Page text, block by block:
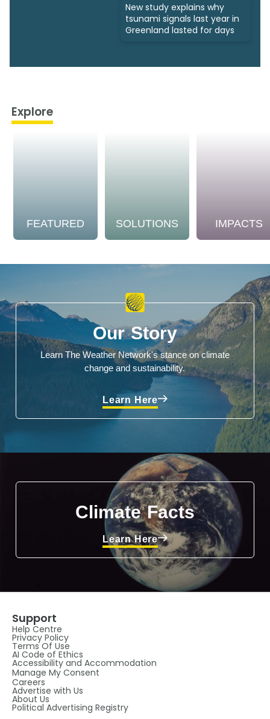
New study explains why
tsunami signals last year in
Greenland lasted for days
Explore
FEATURED SOLUTIONS IMPACTS
Our Story
Learn The Weather Network's stance on climate
change and sustainability.
Learn Here
Climate Facts
Learn Here
Support
Help Centre
Privacy Policy
Terms Of Use
AI Code of Ethics
Accessibility and Accommodation
Manage My Consent
Careers
Advertise with Us
About Us
Political Advertising Registry